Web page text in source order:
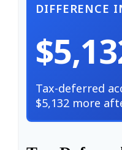
DIFFERENCE
Tax-deferred
$5,132 more